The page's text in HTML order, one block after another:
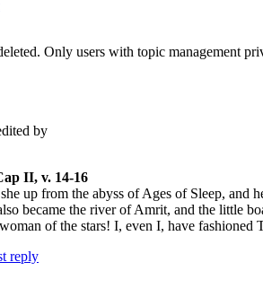
Only users with topic management
by
II, v. 14-16
up from the abyss of Ages of Sleep, and
became the river of Amrit, and the little
of the stars! I, even I, have fashioned
reply